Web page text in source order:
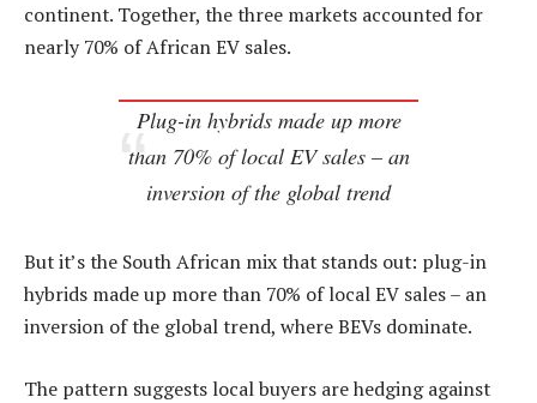
continent. Together, the three markets accounted for
nearly 70% of African EV sales.
Plug-in hybrids made up more
than 70% of local EV sales – an
inversion of the global trend
But it’s the South African mix that stands out: plug-in
hybrids made up more than 70% of local EV sales – an
inversion of the global trend, where BEVs dominate.
The pattern suggests local buyers are hedging against